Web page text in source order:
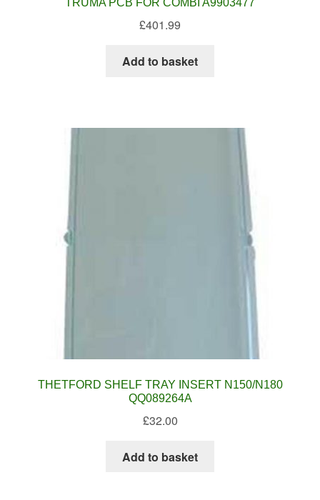
TRUMA PCB FOR COMBI A9903477
£401.99
Add to basket
THETFORD SHELF TRAY INSERT N150/N180
QQ089264A
£32.00
Add to basket